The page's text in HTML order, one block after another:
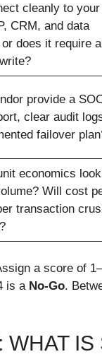
cleanly to your
CRM, and data
does it require a
provide a
clear audit
failover
economics look
Will cost
transaction
a score of
is a No-Go.